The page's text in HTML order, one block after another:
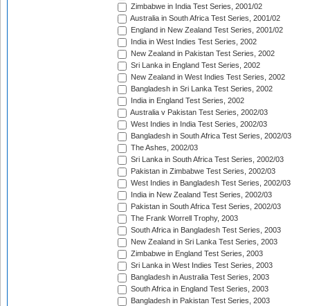
Zimbabwe in India Test Series, 2001/02
Australia in South Africa Test Series, 2001/02
England in New Zealand Test Series, 2001/02
India in West Indies Test Series, 2002
New Zealand in Pakistan Test Series, 2002
Sri Lanka in England Test Series, 2002
New Zealand in West Indies Test Series, 2002
Bangladesh in Sri Lanka Test Series, 2002
India in England Test Series, 2002
Australia v Pakistan Test Series, 2002/03
West Indies in India Test Series, 2002/03
Bangladesh in South Africa Test Series, 2002/03
The Ashes, 2002/03
Sri Lanka in South Africa Test Series, 2002/03
Pakistan in Zimbabwe Test Series, 2002/03
West Indies in Bangladesh Test Series, 2002/03
India in New Zealand Test Series, 2002/03
Pakistan in South Africa Test Series, 2002/03
The Frank Worrell Trophy, 2003
South Africa in Bangladesh Test Series, 2003
New Zealand in Sri Lanka Test Series, 2003
Zimbabwe in England Test Series, 2003
Sri Lanka in West Indies Test Series, 2003
Bangladesh in Australia Test Series, 2003
South Africa in England Test Series, 2003
Bangladesh in Pakistan Test Series, 2003